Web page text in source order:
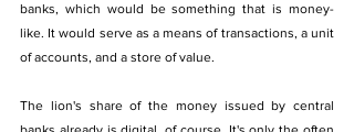
banks, which would be something that is money-
like. It would serve as a means of transactions, a unit
of accounts, and a store of value.
The lion's share of the money issued by central